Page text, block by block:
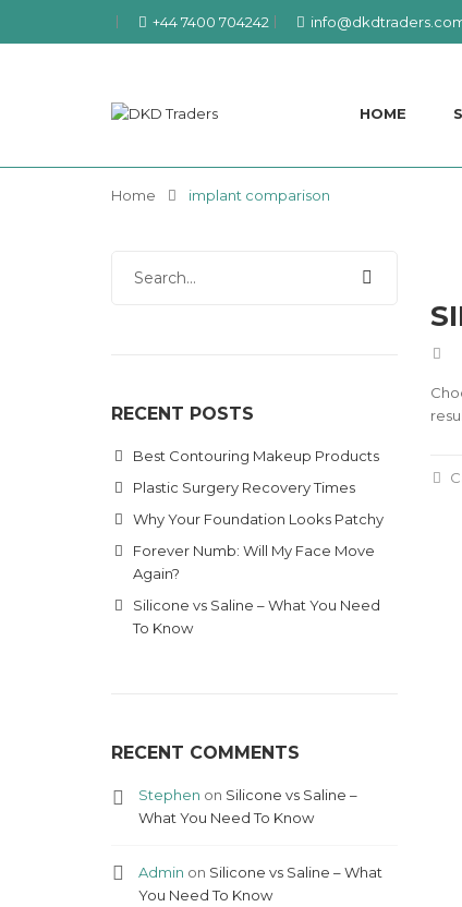
+44 7400 704242
HOME
Home implant comparison
RECENT POSTS
Best Contouring Makeup Products
Plastic Surgery Recovery Times
Why Your Foundation Looks Patchy
Forever Numb: Will My Face Move
Again?
Silicone vs Saline – What You Need
To Know
RECENT COMMENTS
Stephen on Silicone vs Saline –
What You Need To Know
Admin on Silicone vs Saline – What
You Need To Know